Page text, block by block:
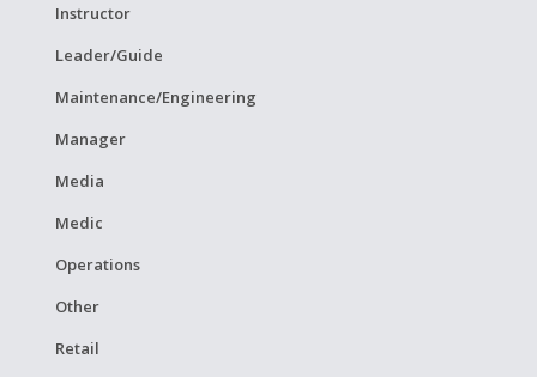
Instructor
Leader/Guide
Maintenance/Engineering
Manager
Media
Medic
Operations
Other
Retail